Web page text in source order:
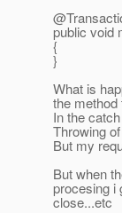
public void
{
}
What is
the
In the
Throwing
But my
But when
procesing i
close...etc